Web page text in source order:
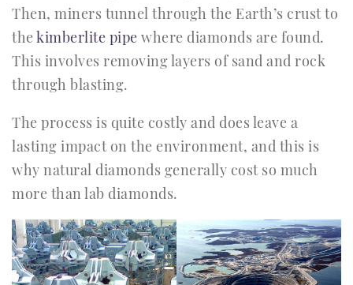
Then, miners tunnel through the Earth’s crust to
the kimberlite pipe where diamonds are found.
This involves removing layers of sand and rock
through blasting.
The process is quite costly and does leave a
lasting impact on the environment, and this is
why natural diamonds generally cost so much
more than lab diamonds.